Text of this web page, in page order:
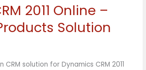
2011 Online –
Solution
CRM solution for Dynamics CRM 2011